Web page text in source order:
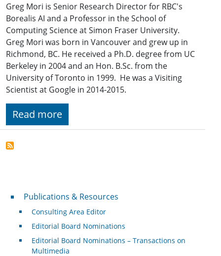
Greg Mori is Senior Research Director for RBC's
Borealis AI and a Professor in the School of
Computing Science at Simon Fraser University.
Greg Mori was born in Vancouver and grew up in
Richmond, BC. He received a Ph.D. degree from UC
Berkeley in 2004 and an Hon. B.Sc. from the
University of Toronto in 1999. He was a Visiting
Scientist at Google in 2014-2015.
Read more
Publications & Resources
Publications & Resources
Consulting Area Editor
Editorial Board Nominations
Editorial Board Nominations – Transactions on
Multimedia